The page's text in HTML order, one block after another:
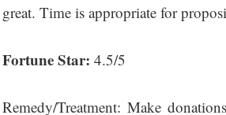
great. Time is appropriate for
Fortune Star: 4.5/5
Remedy/Treatment: Make